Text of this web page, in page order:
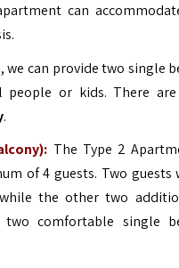
can
we can provide two single
or kids. There are
.
The Type 2
of 4 guests. Two guests
the other two
comfortable single